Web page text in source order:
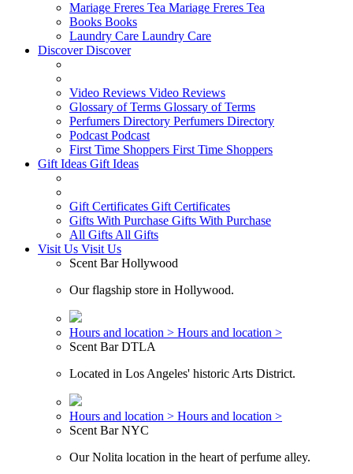
Mariage Freres Tea Mariage Freres Tea
Books Books
Laundry Care Laundry Care
DiscoverDiscover
Video Reviews Video Reviews
Glossary of Terms Glossary of Terms
Perfumers Directory Perfumers Directory
Podcast Podcast
First Time Shoppers First Time Shoppers
Gift Ideas Gift Ideas
Gift Certificates Gift Certificates
Gifts With Purchase Gifts With Purchase
All Gifts All Gifts
Visit Us Visit Us
Scent Bar Hollywood
Our flagship store in Hollywood.
Hours and location > Hours and location >
Scent Bar DTLA
Located in Los Angeles' historic Arts District.
Hours and location > Hours and location >
Scent Bar NYC
Our Nolita location in the heart of perfume alley.